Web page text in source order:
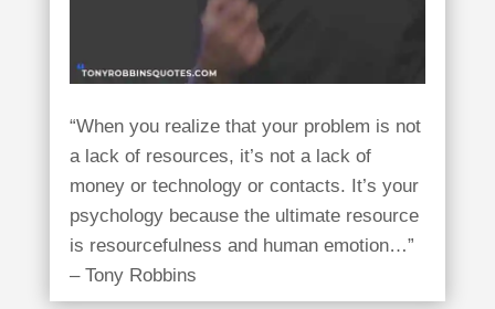
“When you realize that your problem is not
a lack of resources, it’s not a lack of
money or technology or contacts. It’s your
psychology because the ultimate resource
is resourcefulness and human emotion…”
– Tony Robbins